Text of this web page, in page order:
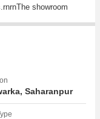
showroom
your establishment.
and residential
is freehold, offering
Saharanpur